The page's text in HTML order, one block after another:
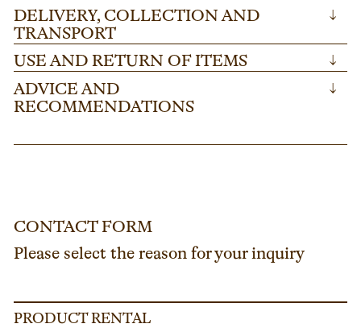
DELIVERY, COLLECTION AND
TRANSPORT
↓
USE AND RETURN OF ITEMS ↓
ADVICE AND
RECOMMENDATIONS
↓
CONTACT FORM
Please select the reason for your inquiry
PRODUCT RENTAL